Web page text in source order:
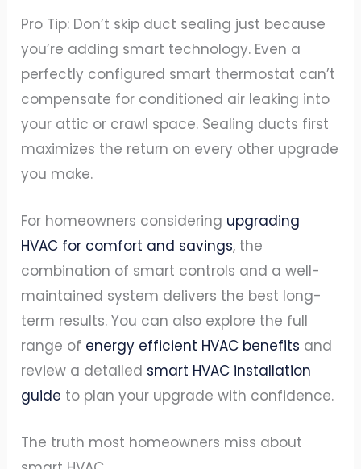
Pro Tip: Don’t skip duct sealing just because
you’re adding smart technology. Even a
perfectly configured smart thermostat can’t
compensate for conditioned air leaking into
your attic or crawl space. Sealing ducts first
maximizes the return on every other upgrade
you make.
For homeowners considering upgrading
HVAC for comfort and savings, the
combination of smart controls and a well-
maintained system delivers the best long-
term results. You can also explore the full
range of energy efficient HVAC benefits and
review a detailed smart HVAC installation
guide to plan your upgrade with confidence.
The truth most homeowners miss about